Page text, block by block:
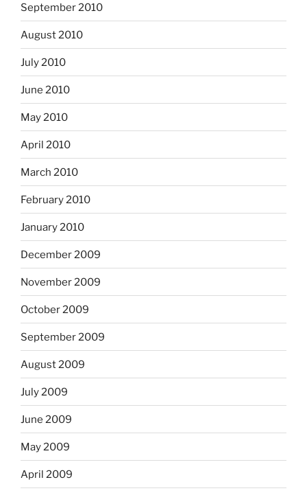
September 2010
August 2010
July 2010
June 2010
May 2010
April 2010
March 2010
February 2010
January 2010
December 2009
November 2009
October 2009
September 2009
August 2009
July 2009
June 2009
May 2009
April 2009